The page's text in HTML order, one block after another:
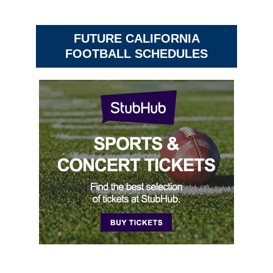
FUTURE CALIFORNIA
FOOTBALL SCHEDULES